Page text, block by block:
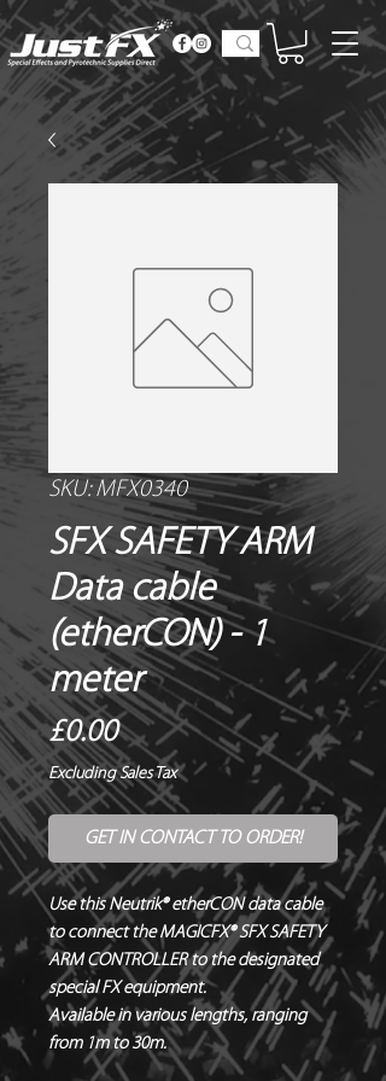
SKU: MFX0340
SFX SAFETY ARM
Data cable
(etherCON) - 1
meter
£0.00Price
Excluding Sales Tax
GET IN CONTACT TO ORDER!
Use this Neutrik® etherCON data cable
to connect the MAGICFX® SFX SAFETY
ARM CONTROLLER to the designated
special FX equipment.
Available in various lengths, ranging
from 1m to 30m.